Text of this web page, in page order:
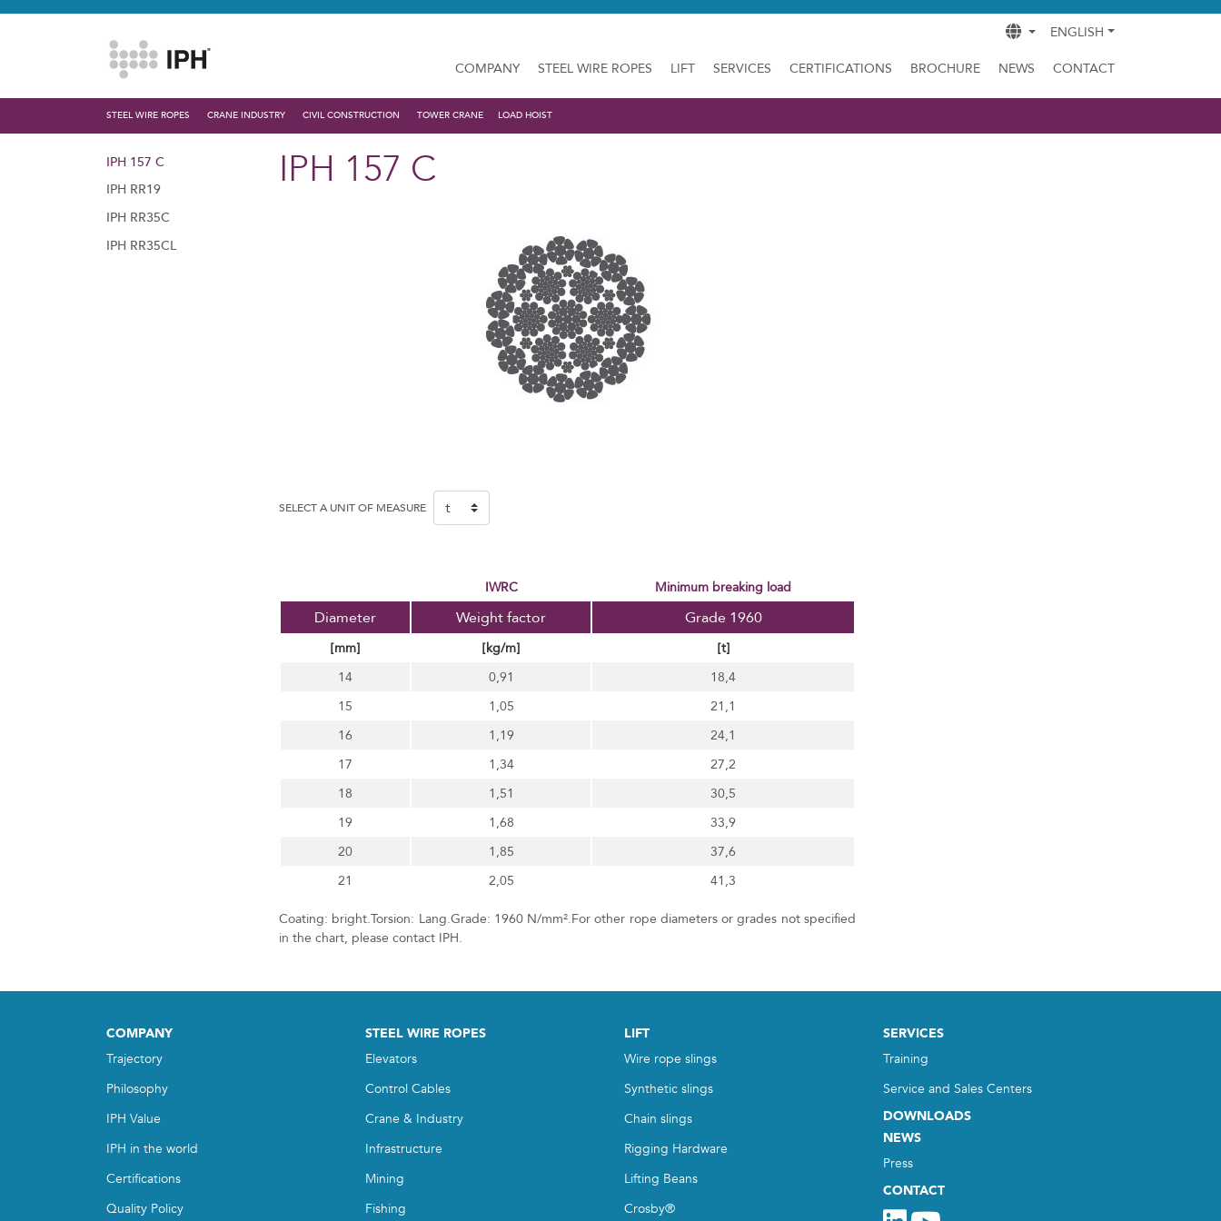
ENGLISH
COMPANY STEEL WIRE ROPES LIFT SERVICES CERTIFICATIONS BROCHURE NEWS CONTACT
STEEL WIRE ROPES CRANE INDUSTRY CIVIL CONSTRUCTION TOWER CRANE LOAD HOIST
IPH 157 C
IPH RR19
IPH RR35C
IPH RR35CL
IPH 157 C
SELECT A UNIT OF MEASURE
IWRC minimum breaking load
Diameter Weight factor Grade 1960
[mm] [kg/m]
[t]
14
0,91
18,4
15
1,05
21,1
16
1,19
24,1
17
1,34
27,2
18
1,51
30,5
19
1,68
33,9
20
1,85
37,6
21
2,05 41,3
Coating: bright.Torsion: Lang.Grade: 1960 N/mm².For other rope diameters or grades not specified
in the chart, please contact IPH.
COMPANY
Trajectory
Philosophy
IPH Value
IPH in the world
Certifications
Quality Policy
STEEL WIRE ROPES
Elevators
Control Cables
Crane & Industry
Infrastructure
Mining
Fishing
LIFT
Wire rope slings
Synthetic slings
Chain slings
Rigging Hardware
Lifting Beans
Crosby®
SERVICES
Training
Service and Sales Centers
DOWNLOADS
NEWS
Press
CONTACT